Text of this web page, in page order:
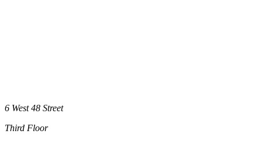
6 West 48 Street
Third Floor